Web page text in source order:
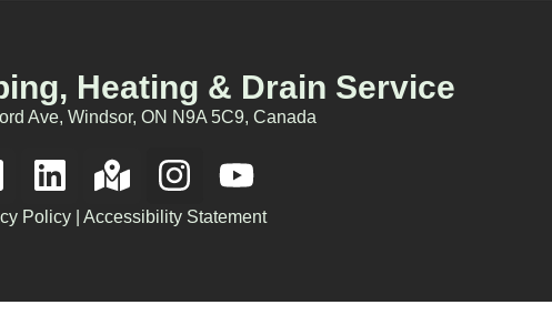
Heating & Drain Service
Ave, Windsor, ON N9A 5C9, Canada
Policy| Accessibility Statement